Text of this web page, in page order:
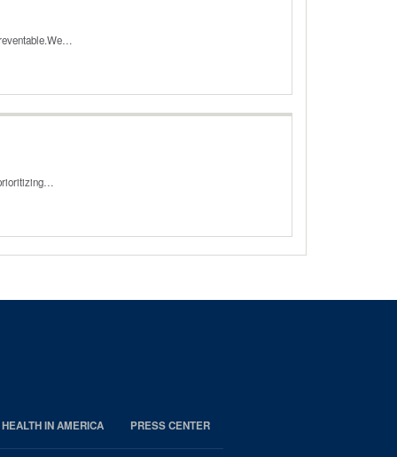
IN AMERICA PRESS CENTER